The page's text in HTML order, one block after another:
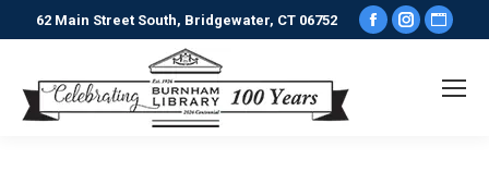
62 Main Street South, Bridgewater, CT 06752
Facebook
opens